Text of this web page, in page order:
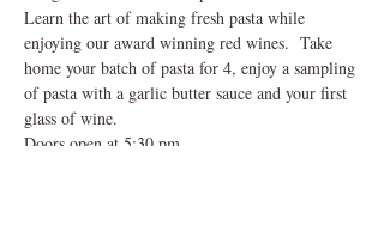
Learn the art of making fresh pasta while
enjoying our award winning red wines.  Take
home your batch of pasta for 4, enjoy a sampling
of pasta with a garlic butter sauce and your first
glass of wine.
Doors open at 5:30 pm